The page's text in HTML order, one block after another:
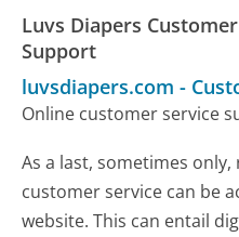
Luvs Diapers
Support
luvsdiapers.com -
Online customer service
As a last, sometimes
customer service can be
website. This can entail